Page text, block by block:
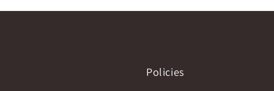
Policies